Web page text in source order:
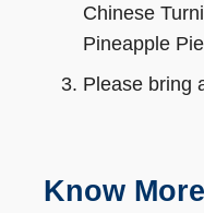
Chinese
Pineapple
Please bring
Know